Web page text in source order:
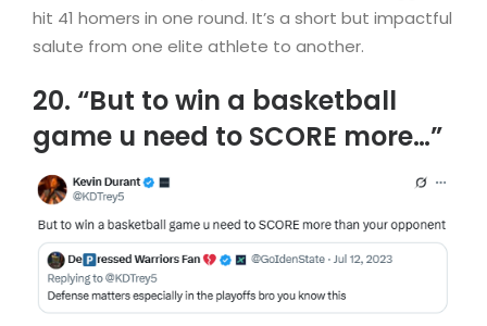
hit 41 homers in one round. It’s a short but impactful
salute from one elite athlete to another.
20. “But to win a basketball
game u need to SCORE more…”